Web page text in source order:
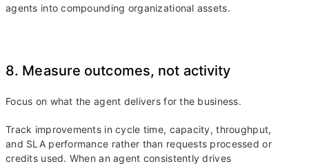
agents into compounding organizational assets.
8. Measure outcomes, not activity
Focus on what the agent delivers for the business.
Track improvements in cycle time, capacity, throughput,
and SLA performance rather than requests processed or
credits used. When an agent consistently drives